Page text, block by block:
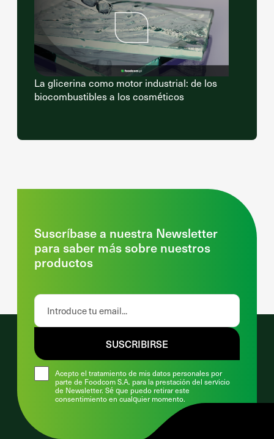
La glicerina como motor industrial: de los
biocombustibles a los cosméticos
Suscríbase a nuestra Newsletter
para saber más sobre nuestros
productos
Acepto el tratamiento de mis datos personales por
parte de Foodcom S.A. para la prestación del servicio
de Newsletter. Sé que puedo retirar este
consentimiento en cualquier momento.
SUSCRIBIRSE